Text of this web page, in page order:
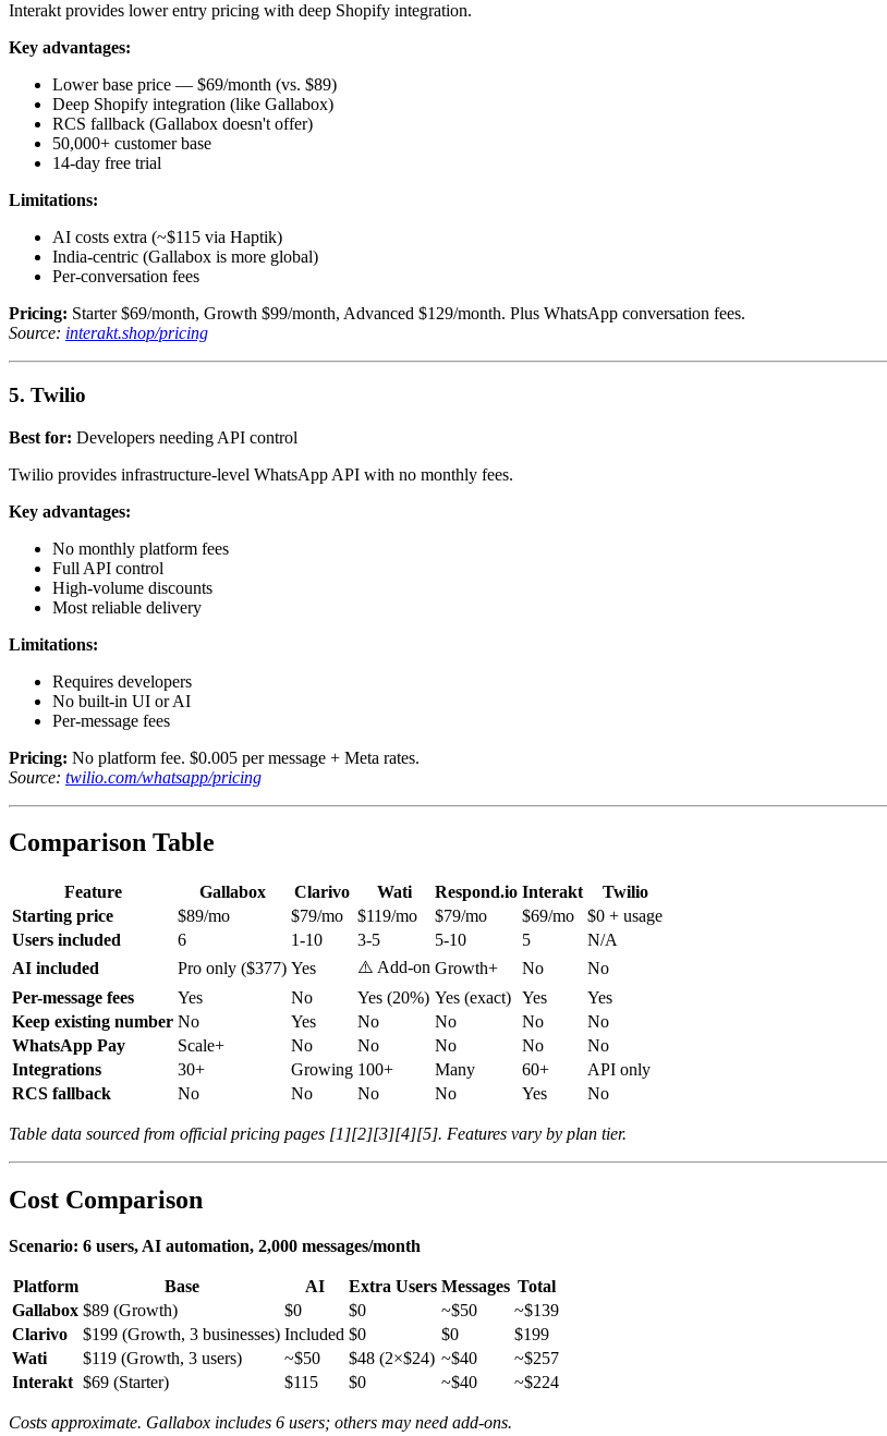
Interakt provides lower entry pricing with deep Shopify integration.
Key advantages:
Lower base price — $69/month (vs. $89)
Deep Shopify integration (like Gallabox)
RCS fallback (Gallabox doesn't offer)
50,000+ customer base
14-day free trial
Limitations:
AI costs extra (~$115 via Haptik)
India-centric (Gallabox is more global)
Per-conversation fees
Pricing: Starter $69/month, Growth $99/month, Advanced $129/month. Plus WhatsApp conversation fees.
Source: interakt.shop/pricing
5. Twilio
Best for: Developers needing API control
Twilio provides infrastructure-level WhatsApp API with no monthly fees.
Key advantages:
No monthly platform fees
Full API control
High-volume discounts
Most reliable delivery
Limitations:
Requires developers
No built-in UI or AI
Per-message fees
Pricing: No platform fee. $0.005 per message + Meta rates.
Source: twilio.com/whatsapp/pricing
Comparison Table
Feature Gallabox Clarivo Wati Respond.io Interakt
Twilio
Starting price
$89/mo $79/mo $119/mo $79/mo $69/mo
$0 + usage
Users included
6 1-10 3-5 5-10 5
N/A
AI included
Pro only ($377) Yes ⚠️ Add-on Growth+ No
No
Per-message fees
Yes No Yes (20%) Yes (exact) Yes
Yes
Keep existing number No Yes No No No
No
WhatsApp Pay
Scale+ No No No No
No
Integrations
30+ Growing 100+ Many 60+
API only
RCS fallback
No No No No Yes No
Table data sourced from official pricing pages [1][2][3][4][5]. Features vary by plan tier.
Cost Comparison
Scenario: 6 users, AI automation, 2,000 messages/month
Platform Base AI Extra Users Messages Total
Gallabox $89 (Growth) $0 $0 ~$50
~$139
Clarivo
$199 (Growth, 3 businesses) Included $0 $0
$199
Wati
$119 (Growth, 3 users) ~$50 $48 (2×$24) ~$40
~$257
Interakt $69 (Starter) $115 $0 ~$40 ~$224
Costs approximate. Gallabox includes 6 users; others may need add-ons.